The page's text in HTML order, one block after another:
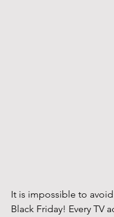
It is impossible to
Black Friday! Every TV